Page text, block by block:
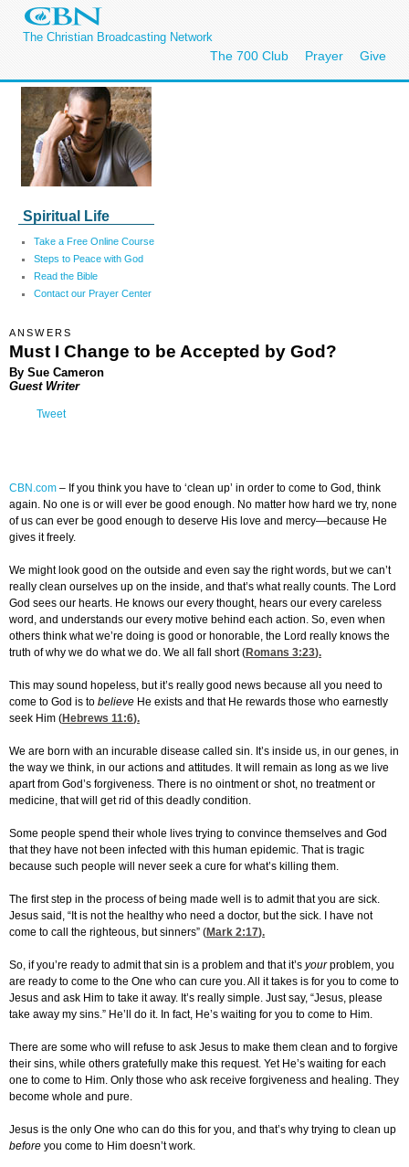
The Christian Broadcasting Network
The 700 Club Prayer Give
Spiritual Life
Take a Free Online Course
Steps to Peace with God
Read the Bible
Contact our Prayer Center
ANSWERS
Must I Change to be Accepted by God?
By Sue Cameron
Guest Writer
Tweet
CBN.com – If you think you have to ‘clean up’ in order to come to God, think
again. No one is or will ever be good enough. No matter how hard we try, none
of us can ever be good enough to deserve His love and mercy—because He
gives it freely.
We might look good on the outside and even say the right words, but we can’t
really clean ourselves up on the inside, and that’s what really counts. The Lord
God sees our hearts. He knows our every thought, hears our every careless
word, and understands our every motive behind each action. So, even when
others think what we’re doing is good or honorable, the Lord really knows the
truth of why we do what we do. We all fall short (Romans 3:23).
This may sound hopeless, but it’s really good news because all you need to
come to God is to believe He exists and that He rewards those who earnestly
seek Him (Hebrews 11:6).
We are born with an incurable disease called sin. It’s inside us, in our genes, in
the way we think, in our actions and attitudes. It will remain as long as we live
apart from God’s forgiveness. There is no ointment or shot, no treatment or
medicine, that will get rid of this deadly condition.
Some people spend their whole lives trying to convince themselves and God
that they have not been infected with this human epidemic. That is tragic
because such people will never seek a cure for what’s killing them.
The first step in the process of being made well is to admit that you are sick.
Jesus said, “It is not the healthy who need a doctor, but the sick. I have not
come to call the righteous, but sinners” (Mark 2:17).
So, if you’re ready to admit that sin is a problem and that it’s yourproblem, you
are ready to come to the One who can cure you. All it takes is for you to come to
Jesus and ask Him to take it away. It’s really simple. Just say, “Jesus, please
take away my sins.” He’ll do it. In fact, He’s waiting for you to come to Him.
There are some who will refuse to ask Jesus to make them clean and to forgive
their sins, while others gratefully make this request. Yet He’s waiting for each
one to come to Him. Only those who ask receive forgiveness and healing. They
become whole and pure.
Jesus is the only One who can do this for you, and that’s why trying to clean up
before you come to Him doesn’t work.